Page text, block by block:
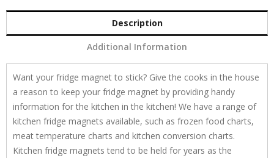
Description
Additional Information
Want your fridge magnet to stick? Give the cooks in the house
a reason to keep your fridge magnet by providing handy
information for the kitchen in the kitchen! We have a range of
kitchen fridge magnets available, such as frozen food charts,
meat temperature charts and kitchen conversion charts.
Kitchen fridge magnets tend to be held for years as the